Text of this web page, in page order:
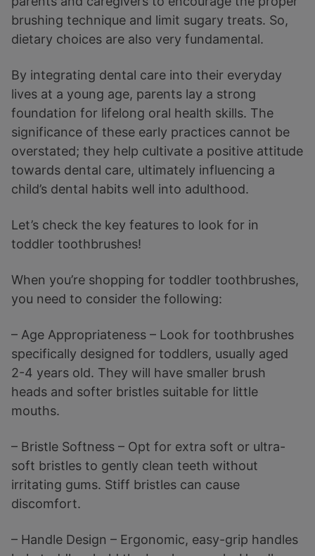
brushing technique and limit sugary treats. So,
dietary choices are also very fundamental.
By integrating dental care into their everyday
lives at a young age, parents lay a strong
foundation for lifelong oral health skills. The
significance of these early practices cannot be
overstated; they help cultivate a positive attitude
towards dental care, ultimately influencing a
child’s dental habits well into adulthood.
Let’s check the key features to look for in
toddler toothbrushes!
When you’re shopping for toddler toothbrushes,
you need to consider the following:
– Age Appropriateness – Look for toothbrushes
specifically designed for toddlers, usually aged
2-4 years old. They will have smaller brush
heads and softer bristles suitable for little
mouths.
– Bristle Softness – Opt for extra soft or ultra-
soft bristles to gently clean teeth without
irritating gums. Stiff bristles can cause
discomfort.
– Handle Design – Ergonomic, easy-grip handles